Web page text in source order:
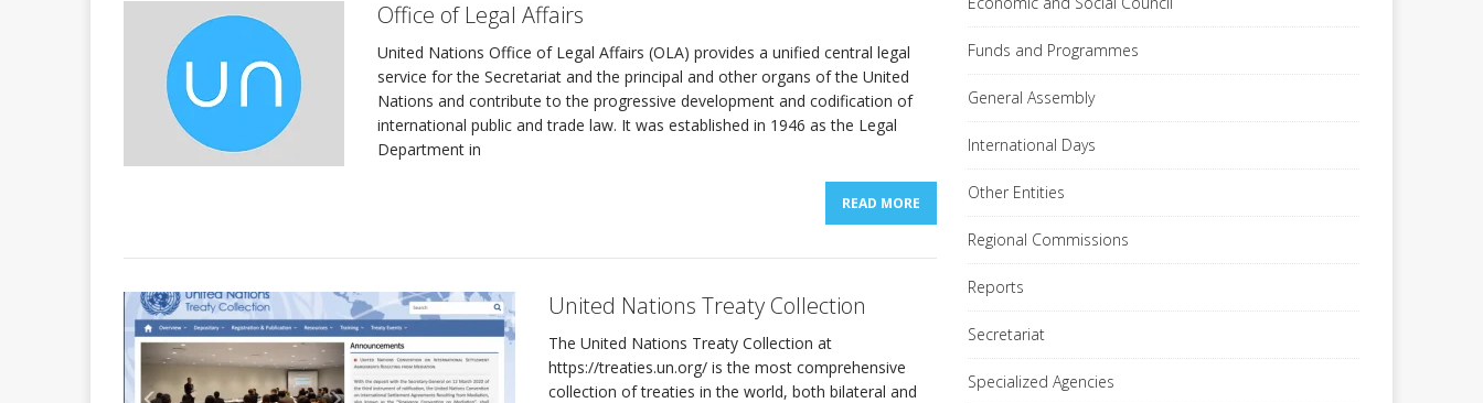
INTERNATIONAL DAYS
[ 2026-01-17 ] Quadrennial Comprehensive Policy Review (QCPR) REPORTS
[ 2026-07-29 ] The Second Committee (Economic & Financial)
Office of Legal Affairs
United Nations Office of Legal Affairs (OLA) provides a unified central legal
service for the Secretariat and the principal and other organs of the United
Nations and contribute to the progressive development and codification of
international public and trade law. It was established in 1946 as the Legal
Department in
READ MORE
United Nations Treaty Collection
The United Nations Treaty Collection at
https://treaties.un.org/ is the most comprehensive
collection of treaties in the world, both bilateral and
Funds and Programmes
General Assembly
International Days
Other Entities
Regional Commissions
Reports
Secretariat
Specialized Agencies